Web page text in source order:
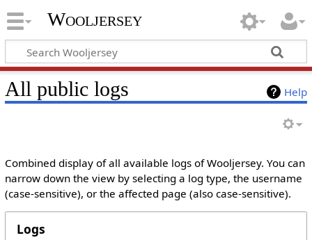
Wooljersey
Help
All public logs
Combined display of all available logs of Wooljersey. You can
narrow down the view by selecting a log type, the username
(case-sensitive), or the affected page (also case-sensitive).
Logs